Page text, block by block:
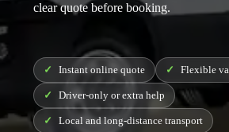
clear quote before booking.
Instant online quote Flexible
Driver-only or extra help
Local and long-distance transport